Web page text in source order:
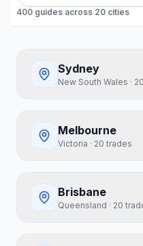
400 guides across 20 cities
Sydney
New South Wales · 20
Melbourne
Victoria · 20 trades
Brisbane
Queensland · 20